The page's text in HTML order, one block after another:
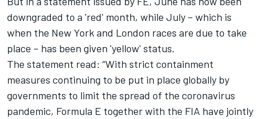
downgraded to a 'red' month, while July – which is
when the New York and London races are due to take
place – has been given 'yellow' status.
The statement read: “With strict containment
measures continuing to be put in place globally by
governments to limit the spread of the coronavirus
pandemic, Formula E together with the FIA have jointly